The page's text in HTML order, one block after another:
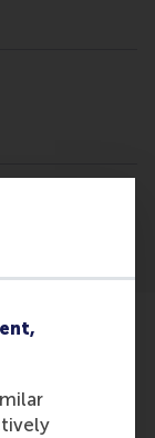
City
more
meet some
you about